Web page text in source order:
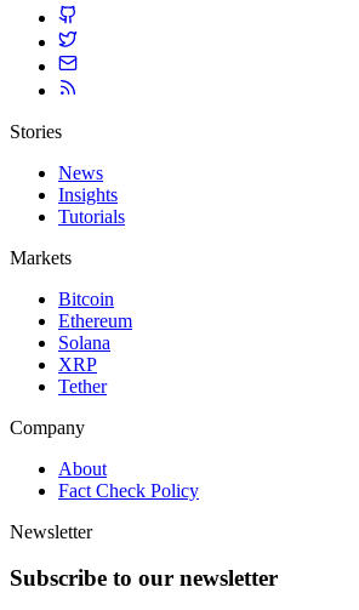
Stories
News
Insights
Tutorials
Markets
Bitcoin
Ethereum
Solana
XRP
Tether
Company
About
Fact Check Policy
Newsletter
Subscribe to our newsletter